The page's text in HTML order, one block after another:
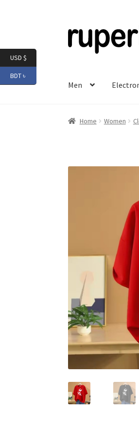
to
navigation
to
content
Men
Home Women
USD $
BDT ৳